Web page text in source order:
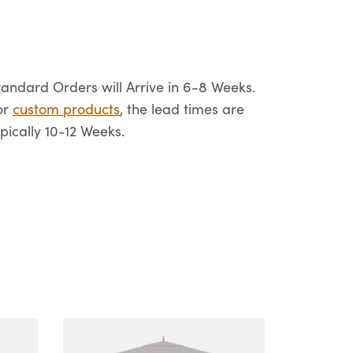
Orders will Arrive in 6-8 Weeks.
custom products, the lead times are
10-12 Weeks.